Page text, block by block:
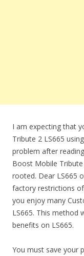
I am expecting that
Tribute 2 LS665
problem after
Boost Mobile
rooted. Dear LS665
factory restrictions
you enjoy many
LS665. This method
benefits on LS665.
You must save your